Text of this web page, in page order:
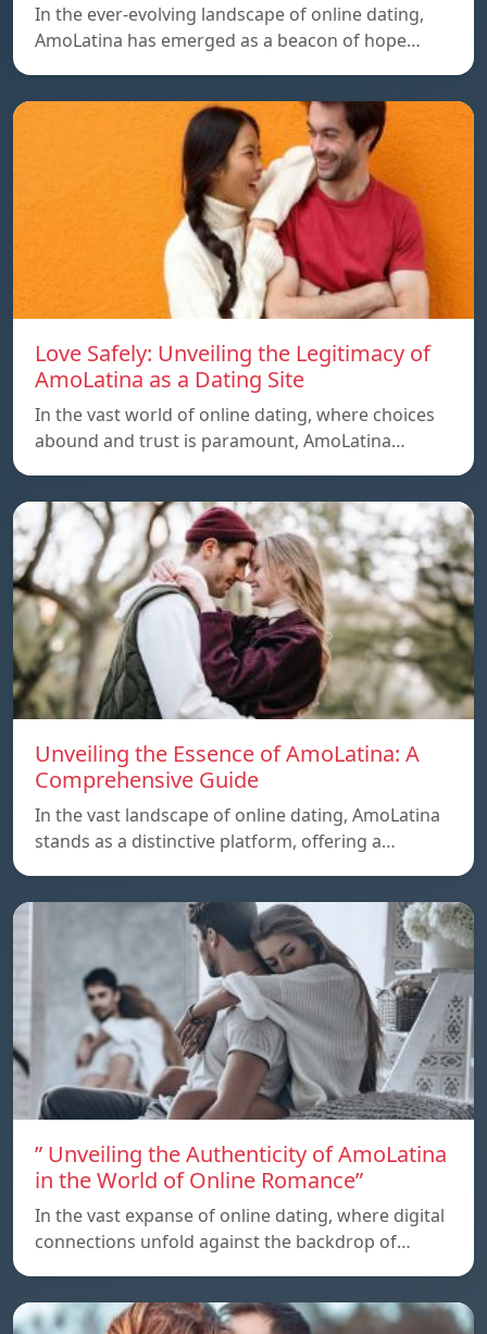
In the ever-evolving landscape of online dating,
AmoLatina has emerged as a beacon of hope…
Love Safely: Unveiling the Legitimacy of
AmoLatina as a Dating Site
In the vast world of online dating, where choices
abound and trust is paramount, AmoLatina…
Unveiling the Essence of AmoLatina: A
Comprehensive Guide
In the vast landscape of online dating, AmoLatina
stands as a distinctive platform, offering a…
” Unveiling the Authenticity of AmoLatina
in the World of Online Romance”
In the vast expanse of online dating, where digital
connections unfold against the backdrop of…